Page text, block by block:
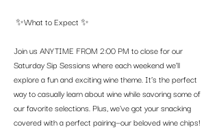
✨What to Expect ✨
Join us ANYTIME FROM 2:00 PM to close for our
Saturday Sip Sessions where each weekend we’ll
explore a fun and exciting wine theme. It’s the perfect
way to casually learn about wine while savoring some of
our favorite selections. Plus, we've got your snacking
covered with a perfect pairing—our beloved wine chips!